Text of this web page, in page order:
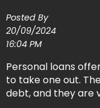
Posted By
20/09/2024
16:04 PM
Personal loans
to take one out.
debt, and they are